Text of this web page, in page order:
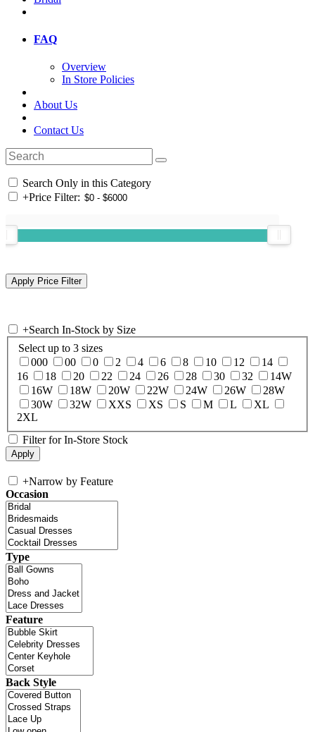
FAQ
Overview
In Store Policies
About Us
Contact Us
Search Only in this Category
+Price Filter:
+Search In-Stock by Size
Select up to 3 sizes
000
00 0 2 4 6 8 10 12
14
16
18 20 22 24 26 28 30 32
14W
16W
18W 20W 22W 24W 26W
28W
30W
32W XXS XS S M L
XL
2XL
Filter for In-Store Stock
+Narrow by Feature
Occasion
Type
Feature
Back Style